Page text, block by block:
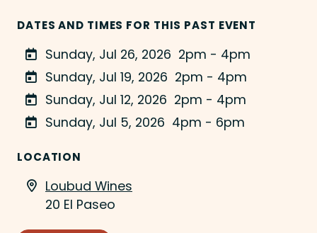
DATES AND TIMES FOR THIS PAST EVENT
Sunday, Jul 26, 2026 2pm - 4pm
Sunday, Jul 19, 2026 2pm - 4pm
Sunday, Jul 12, 2026 2pm - 4pm
Sunday, Jul 5, 2026 4pm - 6pm
LOCATION
Loubud Wines
20 El Paseo